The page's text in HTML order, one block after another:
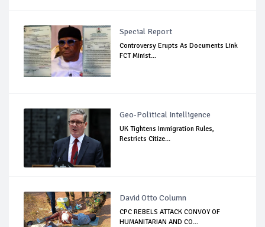
Special Report
Controversy Erupts As Documents Link
FCT Minist...
Geo-Political Intelligence
UK Tightens Immigration Rules,
Restricts Citize...
David Otto Column
CPC REBELS ATTACK CONVOY OF
HUMANITARIAN AND CO...